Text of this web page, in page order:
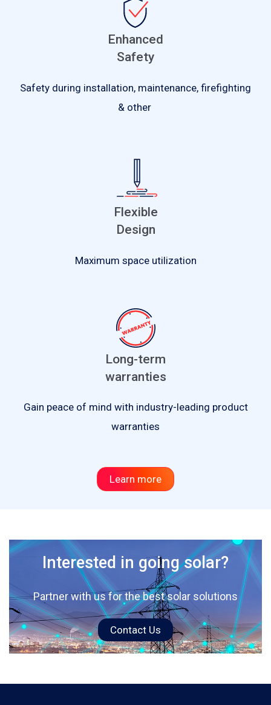
Enhanced
Safety
Safety during installation, maintenance, firefighting
& other
Flexible
Design
Maximum space utilization
Long-term
warranties
Gain peace of mind with industry-leading product
warranties
Learn more
Interested in going solar?
Partner with us for the best solar solutions
Contact Us